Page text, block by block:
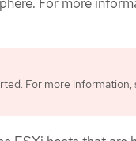
For more
For more information,